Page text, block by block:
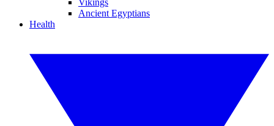
Vikings
Ancient Egyptians
Health